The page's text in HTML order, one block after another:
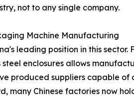
not to any single company.
Machine Manufacturing
leading position in this
steel enclosures allows
produced suppliers capable of
many Chinese factories now